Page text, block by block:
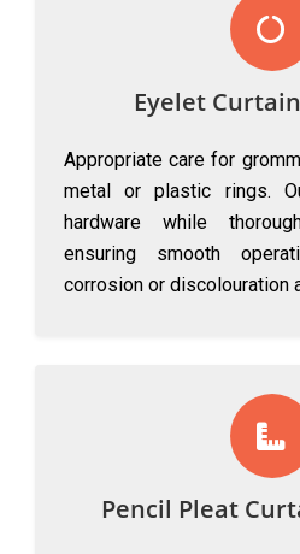
Eyelet
Appropriate care for
metal or plastic rings.
hardware while
ensuring smooth
corrosion or discolouration
Pencil Pleat